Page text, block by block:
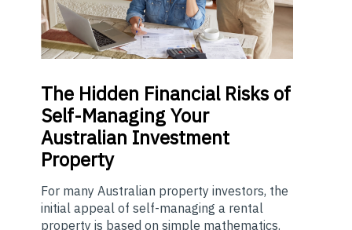
The Hidden Financial Risks of
Self-Managing Your
Australian Investment
Property
For many Australian property investors, the
initial appeal of self-managing a rental
property is based on simple mathematics.